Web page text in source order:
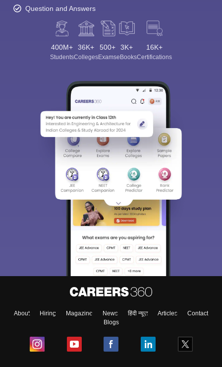
Question and Answers
400M+
Students
36K+
Colleges
500+
Exams
3K+
eBooks
16K+
Certifications
About Hiring Magazine News हिंदी न्यूज़ Articles
Contact
Blogs